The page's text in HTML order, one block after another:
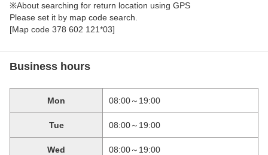
※About searching for return location using GPS
Please set it by map code search.
[Map code 378 602 121*03]
Business hours
Mon 08:00～19:00
Tue 08:00～19:00
Wed 08:00～19:00